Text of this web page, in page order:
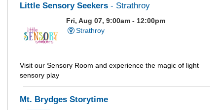
Little Sensory Seekers - Strathroy
Fri, Aug 07, 9:00am - 12:00pm
Strathroy
Visit our Sensory Room and experience the magic of light
sensory play
Mt. Brydges Storytime